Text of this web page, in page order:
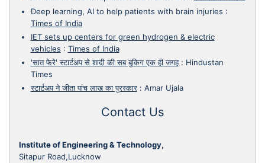
Deep learning, AI to help patients with brain injuries :
Times of India
IET sets up centers for green hydrogen & electric
vehicles : Times of India
'सात फेरे' स्टार्टअप से शादी की सब बुकिग एक ही जगह: Hindustan
Times
स्टार्टअप ने जीता पांच लाख का पुरस्कार: Amar Ujala
Contact Us
Institute of Engineering & Technology,
Sitapur Road,Lucknow